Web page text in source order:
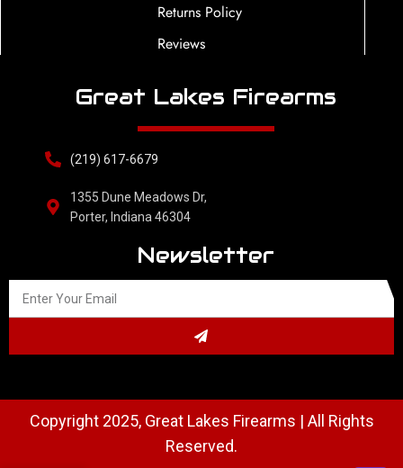
Returns Policy
Reviews
Great Lakes Firearms
(219) 617-6679
1355 Dune Meadows Dr,
Porter, Indiana 46304
Newsletter
Copyright 2025, Great Lakes Firearms | All Rights
Reserved.